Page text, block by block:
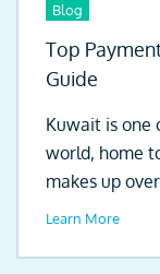
Blog
Top
Guide
Kuwait is one
world, home
makes up
Learn More